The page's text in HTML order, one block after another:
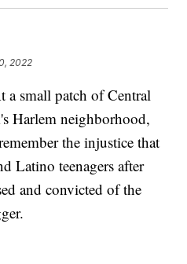
2022
small patch of Central
Harlem neighborhood,
the injustice that
Latino teenagers after
and convicted of the